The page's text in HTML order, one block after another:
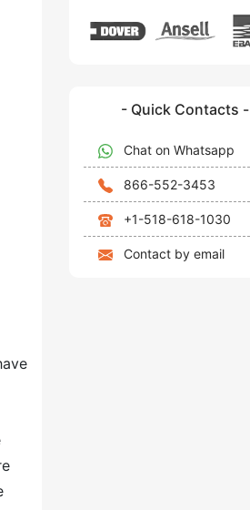
- Quick Contacts -
Chat on Whatsapp
866-552-3453
+1-518-618-1030
Contact by email